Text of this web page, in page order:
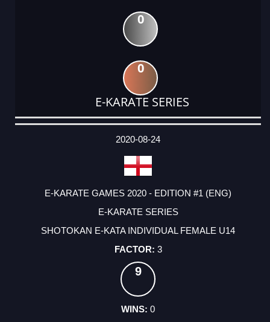
0
0
E-KARATE SERIES
DATE
EVENT
TYPE
CATEGORY
EVENT
RANK
WINS
POINTS
ACTUAL
2020-08-24
E-KARATE GAMES 2020 - EDITION #1 (ENG)
E-KARATE SERIES
SHOTOKAN E-KATA INDIVIDUAL FEMALE U14
3
9
0